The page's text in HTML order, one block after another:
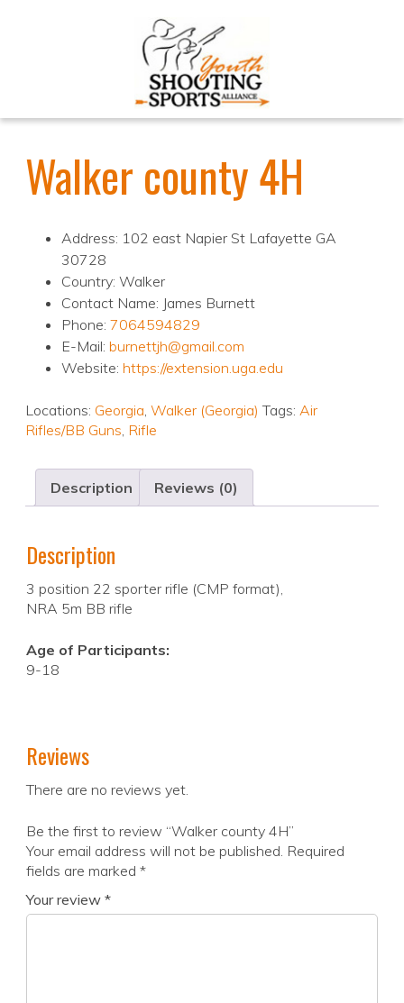
Walker county 4H
Address: 102 east Napier St Lafayette GA
30728
Country: Walker
Contact Name: James Burnett
Phone: 7064594829
E-Mail: burnettjh@gmail.com
Website: https://extension.uga.edu
Locations: Georgia, Walker (Georgia) Tags: Air
Rifles/BB Guns, Rifle
Description Reviews (0)
Description
3 position 22 sporter rifle (CMP format),
NRA 5m BB rifle
Age of Participants:
9-18
Reviews
There are no reviews yet.
Be the first to review “Walker county 4H”
Your email address will not be published. Required
fields are marked *
Your review *